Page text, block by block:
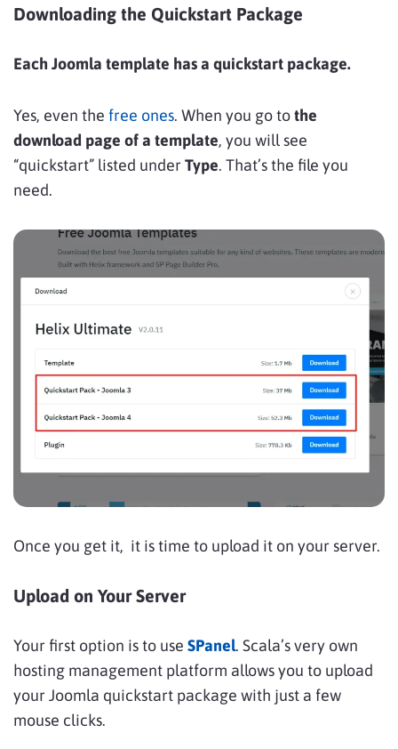
Downloading the Quickstart Package
Each Joomla template has a quickstart package.
Yes, even the free ones. When you go tothe
download page of a template, you will see
“quickstart” listed under Type. That’s the file you
need.
Once you get it, it is time to upload it on your server.
Upload on Your Server
Your first option is to use SPanel. Scala’s very own
hosting management platform allows you to upload
your Joomla quickstart package with just a few
mouse clicks.